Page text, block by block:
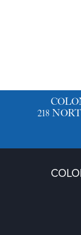
218